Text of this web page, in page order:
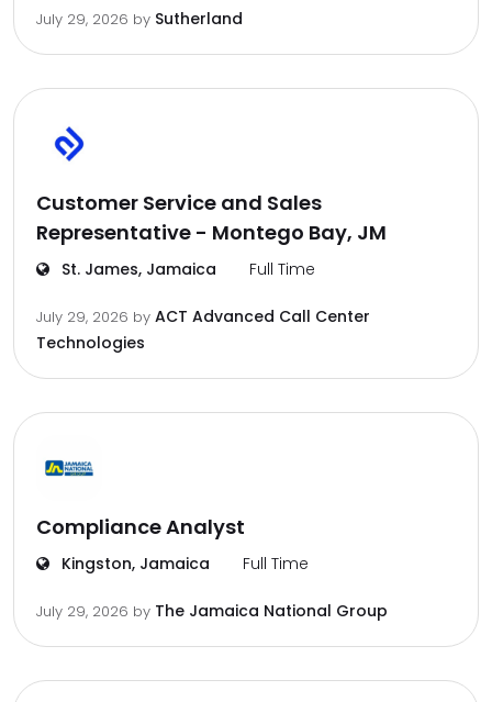
July 29, 2026 by Sutherland
Customer Service and Sales
Representative - Montego Bay, JM
St. James, Jamaica Full Time
July 29, 2026 by ACT Advanced Call Center
Technologies
Compliance Analyst
Kingston, Jamaica Full Time
July 29, 2026 by The Jamaica National Group